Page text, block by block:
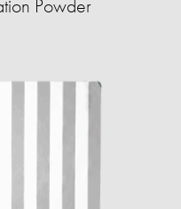
Powder